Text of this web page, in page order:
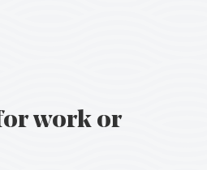
work or